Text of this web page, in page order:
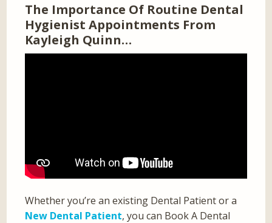
The Importance Of Routine Dental
Hygienist Appointments From
Kayleigh Quinn…
Whether you’re an existing Dental Patient or a
New Dental Patient, you can Book A Dental